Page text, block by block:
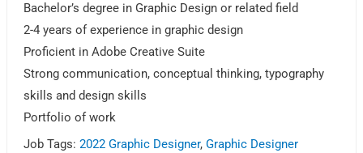
Bachelor’s degree in Graphic Design or related field
2-4 years of experience in graphic design
Proficient in Adobe Creative Suite
Strong communication, conceptual thinking, typography
skills and design skills
Portfolio of work
Job Tags:2022 Graphic Designer,Graphic Designer